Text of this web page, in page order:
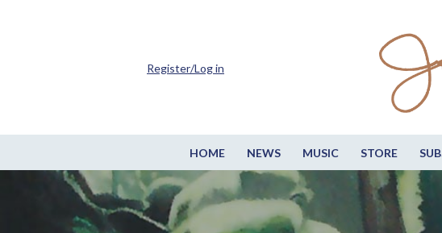
HOME NEWS MUSIC STORE
Register/Log in